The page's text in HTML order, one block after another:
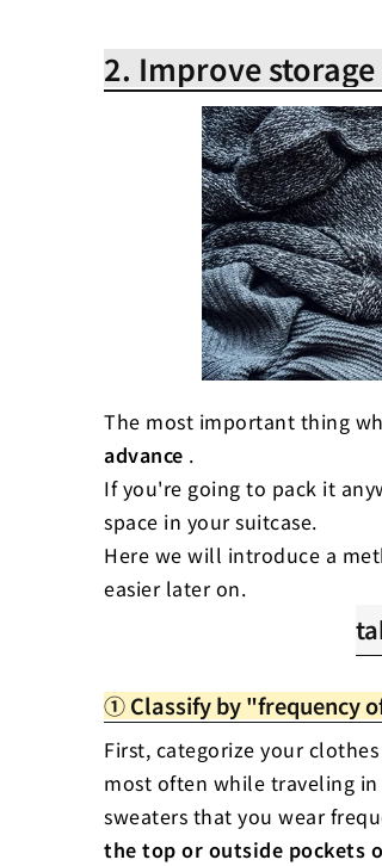
2. Improve
The most important thing
advance .
If you're going to pack it
space in your suitcase.
Here we will introduce a
easier later on.
2.
3.
① Classify by "frequency
First, categorize your
most often while traveling in
sweaters that you wear
the top or outside pockets